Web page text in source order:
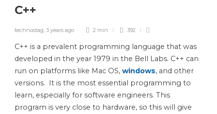
C++
technostag, 3 years ago 2 min 392
C++ is a prevalent programming language that was
developed in the year 1979 in the Bell Labs. C++ can
run on platforms like Mac OS, windows, and other
versions. It is the most essential programming to
learn, especially for software engineers. This
program is very close to hardware, so this will give